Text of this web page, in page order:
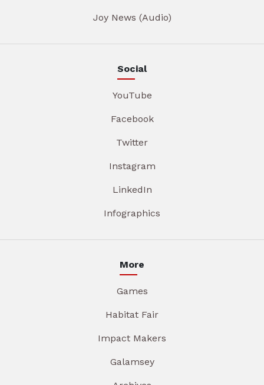
Joy News (Audio)
Social
YouTube
Facebook
Twitter
Instagram
LinkedIn
Infographics
More
Games
Habitat Fair
Impact Makers
Galamsey